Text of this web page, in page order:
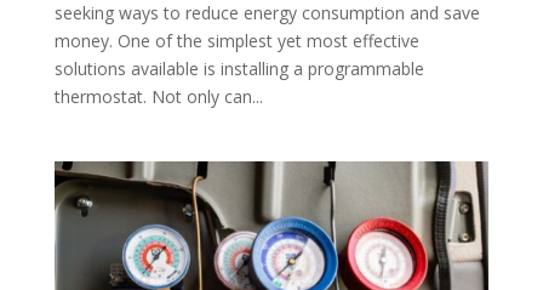
seeking ways to reduce energy consumption and save
money. One of the simplest yet most effective
solutions available is installing a programmable
thermostat. Not only can...